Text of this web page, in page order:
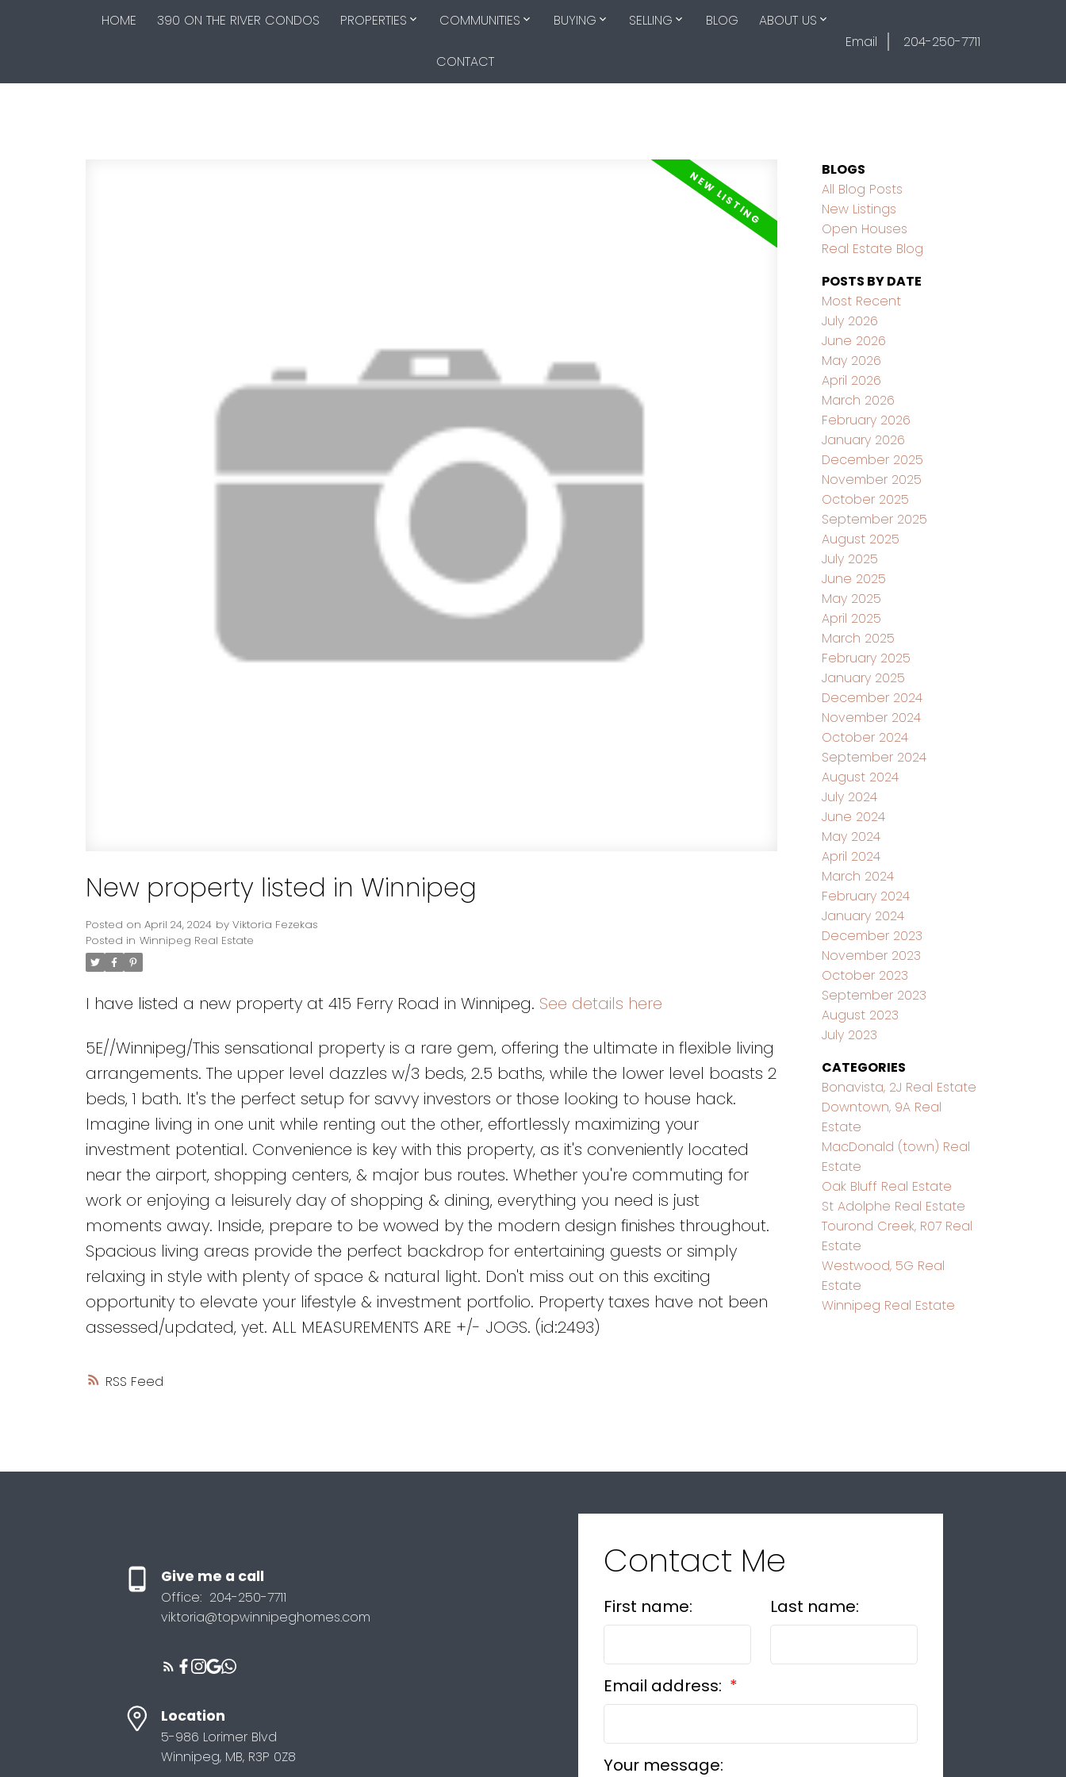
HOME 390 ON THE RIVER CONDOS PROPERTIES COMMUNITIES BUYING SELLING BLOG ABOUT US
CONTACT
Email 204-250-7711
RSS
New property listed in Winnipeg
Posted on April 24, 2024 by Viktoria Fezekas
Posted in Winnipeg Real Estate
I have listed a new property at 415 Ferry Road in Winnipeg. See details here
5E//Winnipeg/This sensational property is a rare gem, offering the ultimate in flexible living
arrangements. The upper level dazzles w/3 beds, 2.5 baths, while the lower level boasts 2
beds, 1 bath. It's the perfect setup for savvy investors or those looking to house hack.
Imagine living in one unit while renting out the other, effortlessly maximizing your
investment potential. Convenience is key with this property, as it's conveniently located
near the airport, shopping centers, & major bus routes. Whether you're commuting for
work or enjoying a leisurely day of shopping & dining, everything you need is just
moments away. Inside, prepare to be wowed by the modern design finishes throughout.
Spacious living areas provide the perfect backdrop for entertaining guests or simply
relaxing in style with plenty of space & natural light. Don't miss out on this exciting
opportunity to elevate your lifestyle & investment portfolio. Property taxes have not been
assessed/updated, yet. ALL MEASUREMENTS ARE +/- JOGS. (id:2493)
BLOGS
All Blog Posts
New Listings
Open Houses
Real Estate Blog
POSTS BY DATE
Most Recent
July 2026
June 2026
May 2026
April 2026
March 2026
February 2026
January 2026
December 2025
November 2025
October 2025
September 2025
August 2025
July 2025
June 2025
May 2025
April 2025
March 2025
February 2025
January 2025
December 2024
November 2024
October 2024
September 2024
August 2024
July 2024
June 2024
May 2024
April 2024
March 2024
February 2024
January 2024
December 2023
November 2023
October 2023
September 2023
August 2023
July 2023
CATEGORIES
Bonavista, 2J Real Estate
Downtown, 9A Real
Estate
MacDonald (town) Real
Estate
Oak Bluff Real Estate
St Adolphe Real Estate
Tourond Creek, R07 Real
Estate
Westwood, 5G Real
Estate
Winnipeg Real Estate
Give me a call
Office: 204-250-7711
viktoria@topwinnipeghomes.com
Location
5-986 Lorimer Blvd
Winnipeg, MB, R3P 0Z8
Contact Me
First name: Last name:
Email address:
Your message: